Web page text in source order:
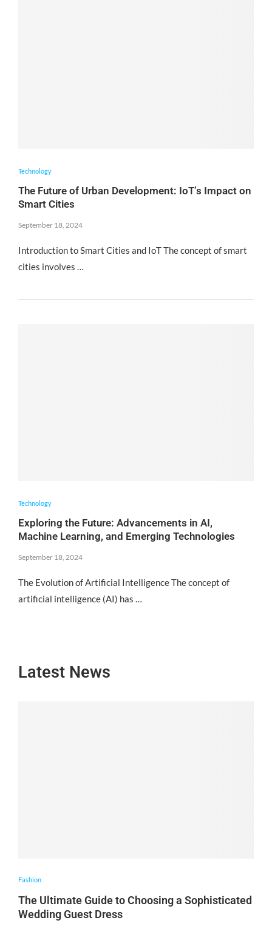
Technology
The Future of Urban Development: IoT’s Impact on
Smart Cities
September 18, 2024
Introduction to Smart Cities and IoT The concept of smart
cities involves …
Technology
Exploring the Future: Advancements in AI,
Machine Learning, and Emerging Technologies
September 18, 2024
The Evolution of Artificial Intelligence The concept of
artificial intelligence (AI) has …
Latest News
Fashion
The Ultimate Guide to Choosing a Sophisticated
Wedding Guest Dress